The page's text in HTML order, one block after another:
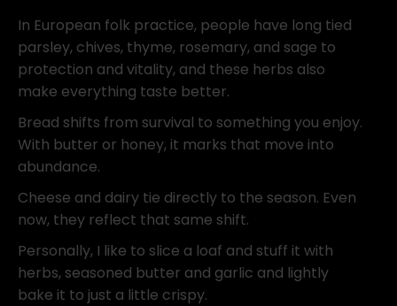
In European folk practice, people have long tied
parsley, chives, thyme, rosemary, and sage to
protection and vitality, and these herbs also
make everything taste better.
Bread shifts from survival to something you enjoy.
With butter or honey, it marks that move into
abundance.
Cheese and dairy tie directly to the season. Even
now, they reflect that same shift.
Personally, I like to slice a loaf and stuff it with
herbs, seasoned butter and garlic and lightly
bake it to just a little crispy.